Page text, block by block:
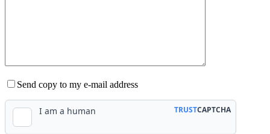
Send copy to my e-mail address